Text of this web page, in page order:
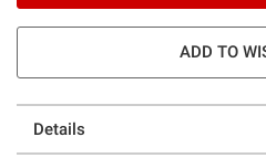
ADD TO
Details